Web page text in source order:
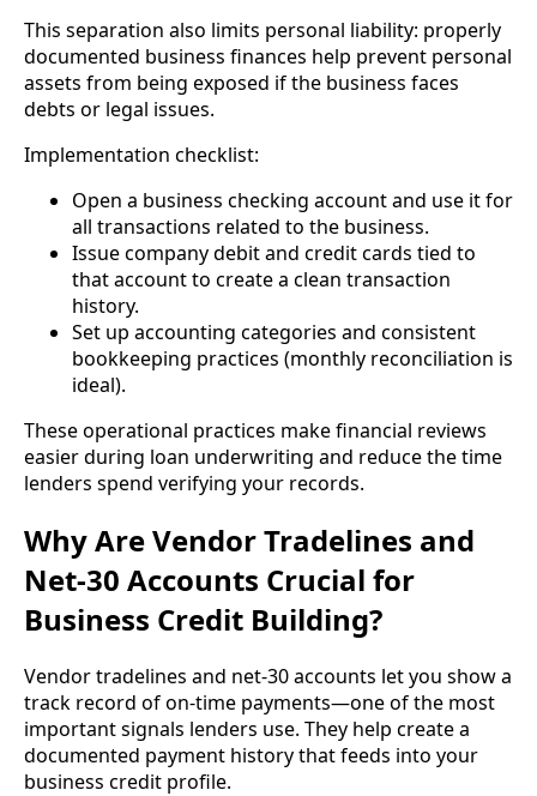
This separation also limits personal liability: properly
documented business finances help prevent personal
assets from being exposed if the business faces
debts or legal issues.
Implementation checklist:
Open a business checking account and use it for
all transactions related to the business.
Issue company debit and credit cards tied to
that account to create a clean transaction
history.
Set up accounting categories and consistent
bookkeeping practices (monthly reconciliation is
ideal).
These operational practices make financial reviews
easier during loan underwriting and reduce the time
lenders spend verifying your records.
Why Are Vendor Tradelines and
Net-30 Accounts Crucial for
Business Credit Building?
Vendor tradelines and net-30 accounts let you show a
track record of on-time payments—one of the most
important signals lenders use. They help create a
documented payment history that feeds into your
business credit profile.